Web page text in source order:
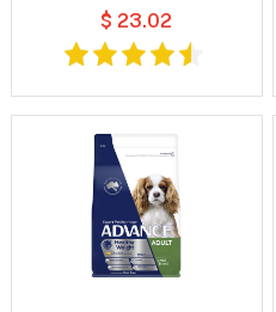
Wet Dog Food
$ 23.02